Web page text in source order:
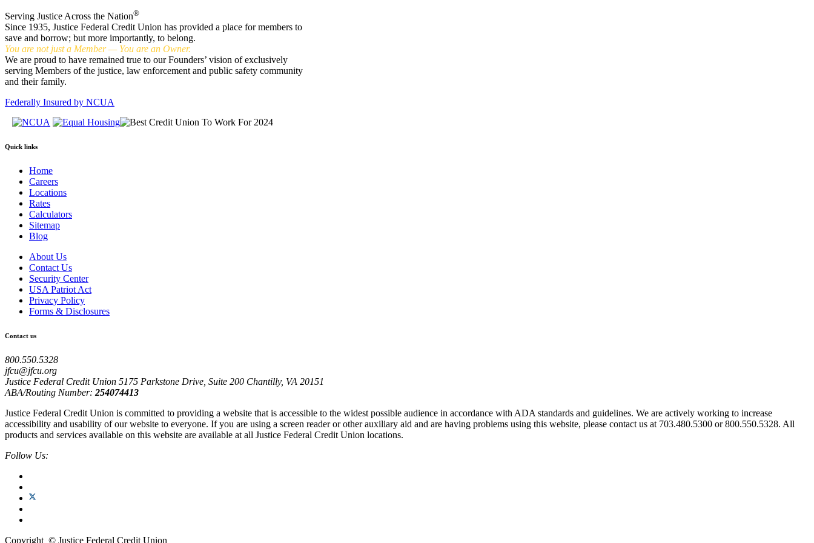
Serving Justice Across the Nation®
Since 1935, Justice Federal Credit Union has provided a place for members to
save and borrow; but more importantly, to belong.
You are not just a Member — You are an Owner.
We are proud to have remained true to our Founders’ vision of exclusively
serving Members of the justice, law enforcement and public safety community
and their family.
Federally Insured by NCUA
Quick links
Home
Careers
Locations
Rates
Calculators
Sitemap
Blog
About Us
Contact Us
Security Center
USA Patriot Act
Privacy Policy
Forms & Disclosures
Contact us
800.550.5328
jfcu@jfcu.org
Justice Federal Credit Union 5175 Parkstone Drive, Suite 200 Chantilly, VA 20151
ABA/Routing Number: 254074413
Justice Federal Credit Union is committed to providing a website that is accessible to the widest possible audience in accordance with ADA standards and guidelines. We are actively working to increase
accessibility and usability of our website to everyone. If you are using a screen reader or other auxiliary aid and are having problems using this website, please contact us at 703.480.5300 or 800.550.5328. All
products and services available on this website are available at all Justice Federal Credit Union locations.
Follow Us:
Copyright © Justice Federal Credit Union